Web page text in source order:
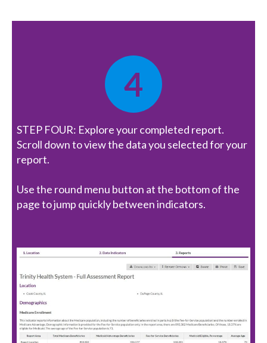
4
STEP FOUR: Explore your completed report.
Scroll down to view the data you selected for your
report.
Use the round menu button at the bottom of the
page to jump quickly between indicators.